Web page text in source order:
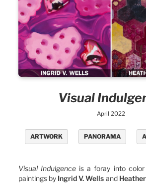
Visual
April 2022
ARTWORK PANORAMA
Visual Indulgence is a foray into
paintings by Ingrid V. Wells and